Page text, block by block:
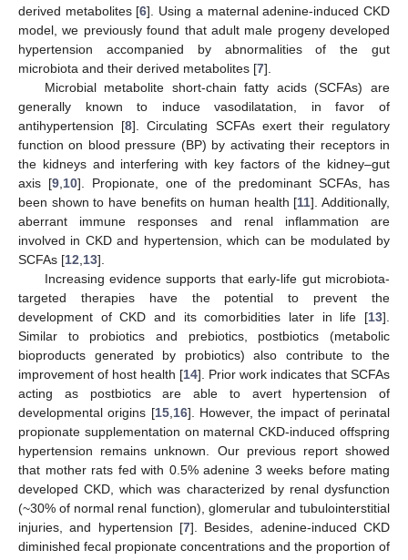
derived metabolites [6]. Using a maternal adenine-induced CKD
model, we previously found that adult male progeny developed
hypertension accompanied by abnormalities of the gut
microbiota and their derived metabolites [7].
Microbial metabolite short-chain fatty acids (SCFAs) are
generally known to induce vasodilatation, in favor of
antihypertension [8]. Circulating SCFAs exert their regulatory
function on blood pressure (BP) by activating their receptors in
the kidneys and interfering with key factors of the kidney–gut
axis [9 10]. Propionate, one of the predominant SCFAs, has
been shown to have benefits on human health [11]. Additionally,
aberrant immune responses and renal inflammation are
involved in CKD and hypertension, which can be modulated by
SCFAs [12 13].
Increasing evidence supports that early-life gut microbiota-
targeted therapies have the potential to prevent the
development of CKD and its comorbidities later in life [13].
Similar to probiotics and prebiotics, postbiotics (metabolic
bioproducts generated by probiotics) also contribute to the
improvement of host health [14]. Prior work indicates that SCFAs
acting as postbiotics are able to avert hypertension of
developmental origins [15, 16]. However, the impact of perinatal
propionate supplementation on maternal CKD-induced offspring
hypertension remains unknown. Our previous report showed
that mother rats fed with 0.5% adenine 3 weeks before mating
developed CKD, which was characterized by renal dysfunction
(~30% of normal renal function), glomerular and tubulointerstitial
injuries, and hypertension [7]. Besides, adenine-induced CKD
diminished fecal propionate concentrations and the proportion of